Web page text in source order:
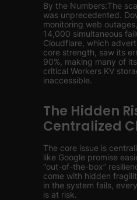
By the Numbers:The
was unprecedented.
monitoring web
14,000 simultaneous
Cloudflare, which
core strength, saw its
90%, making many of
critical Workers KV
inaccessible.
The Hidden
Centralized
The core issue is
like Google promise
“out-of-the-box”
come with hidden
in the system fails,
is at risk.